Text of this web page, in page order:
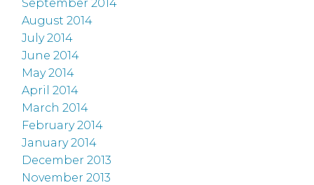
September 2014
August 2014
July 2014
June 2014
May 2014
April 2014
March 2014
February 2014
January 2014
December 2013
November 2013